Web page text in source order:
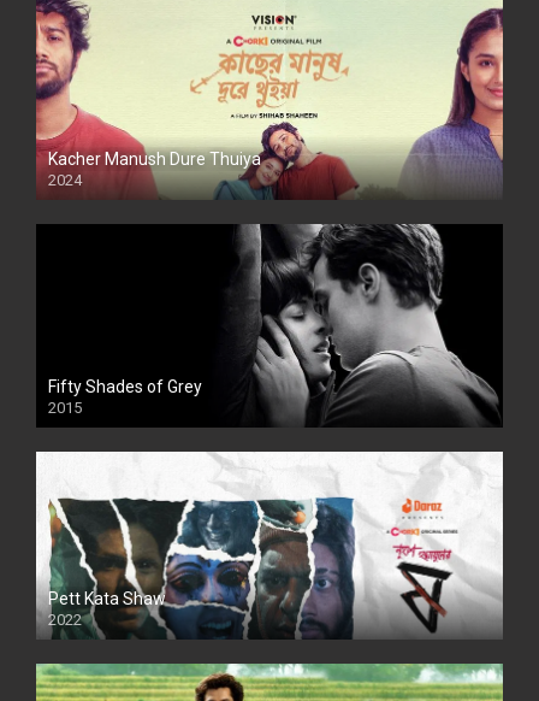
Kacher Manush Dure Thuiya
2024
Full HDSD
Fifty Shades of Grey
2015
HD
Pett Kata Shaw
2022